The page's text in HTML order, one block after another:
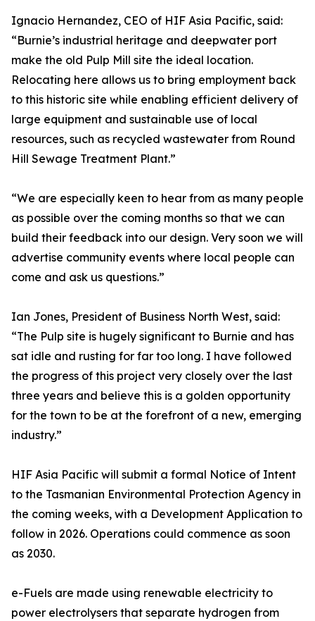
Ignacio Hernandez, CEO of HIF Asia Pacific, said:
“Burnie’s industrial heritage and deepwater port
make the old Pulp Mill site the ideal location.
Relocating here allows us to bring employment back
to this historic site while enabling efficient delivery of
large equipment and sustainable use of local
resources, such as recycled wastewater from Round
Hill Sewage Treatment Plant.”
“We are especially keen to hear from as many people
as possible over the coming months so that we can
build their feedback into our design. Very soon we will
advertise community events where local people can
come and ask us questions.”
Ian Jones, President of Business North West, said:
“The Pulp site is hugely significant to Burnie and has
sat idle and rusting for far too long. I have followed
the progress of this project very closely over the last
three years and believe this is a golden opportunity
for the town to be at the forefront of a new, emerging
industry.”
HIF Asia Pacific will submit a formal Notice of Intent
to the Tasmanian Environmental Protection Agency in
the coming weeks, with a Development Application to
follow in 2026. Operations could commence as soon
as 2030.
e-Fuels are made using renewable electricity to
power electrolysers that separate hydrogen from